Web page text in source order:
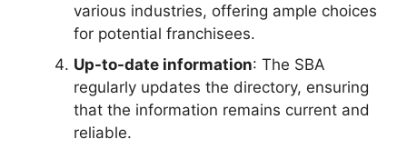
various industries, offering ample choices
for potential franchisees.
Up-to-date information: The SBA
regularly updates the directory, ensuring
that the information remains current and
reliable.